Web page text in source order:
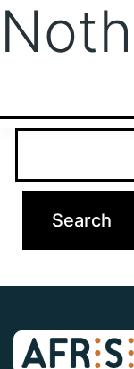
It seems we can’t